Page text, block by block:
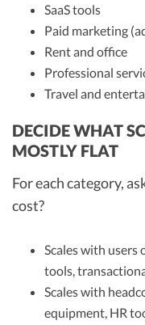
SaaS tools
Paid marketing
Rent and office
Professional
Travel and
DECIDE WHAT
MOSTLY FLAT
For each category,
cost?
Scales with users
tools,
Scales with
equipment, HR